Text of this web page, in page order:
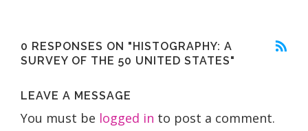
0 RESPONSES ON "HISTOGRAPHY: A
SURVEY OF THE 50 UNITED STATES"
LEAVE A MESSAGE
You must be logged in to post a comment.